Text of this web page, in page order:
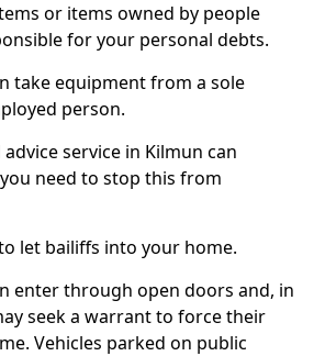
or items owned by people
for your personal debts.
take equipment from a sole
person.
service in Kilmun can
need to stop this from
let bailiffs into your home.
enter through open doors and, in
seek a warrant to force their
Vehicles parked on public